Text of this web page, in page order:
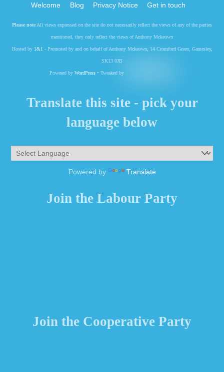
Welcome Blog Privacy Notice Get in touch
Please noteAll views expressed on the site do not necessarily reflect the views of any of the parties
mentioned, they only reflect the views of Anthony Mckeown
Hosted by 1&1- Promoted by and on behalf of Anthony Mckeown, 14 Cromford Green, Gamesley,
SK13 0JB
Powered by WordPress• Tweaked by
Translate this site - pick your
language below
Powered by Translate
Join the Labour Party
Join the Cooperative Party